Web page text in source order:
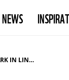
NEWS